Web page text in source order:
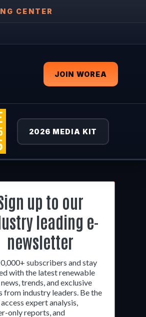
CENTER
JOIN WOREA
2026 MEDIA KIT
up to our
leading e-
newsletter
subscribers and stay
with the latest renewable
trends, and exclusive
from industry leaders. Be the
expert analysis,
only reports, and